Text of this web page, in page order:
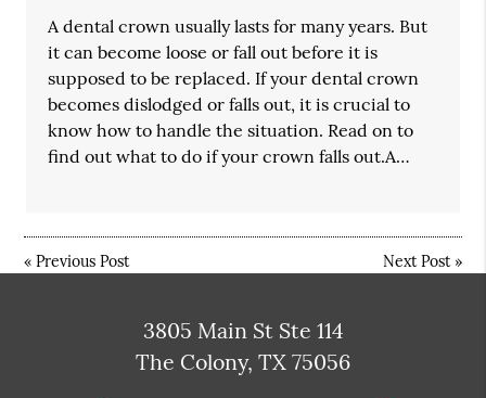
A dental crown usually lasts for many years. But
it can become loose or fall out before it is
supposed to be replaced. If your dental crown
becomes dislodged or falls out, it is crucial to
know how to handle the situation. Read on to
find out what to do if your crown falls out.A…
«Previous Post Next Post»
3805 Main St Ste 114
The Colony, TX 75056